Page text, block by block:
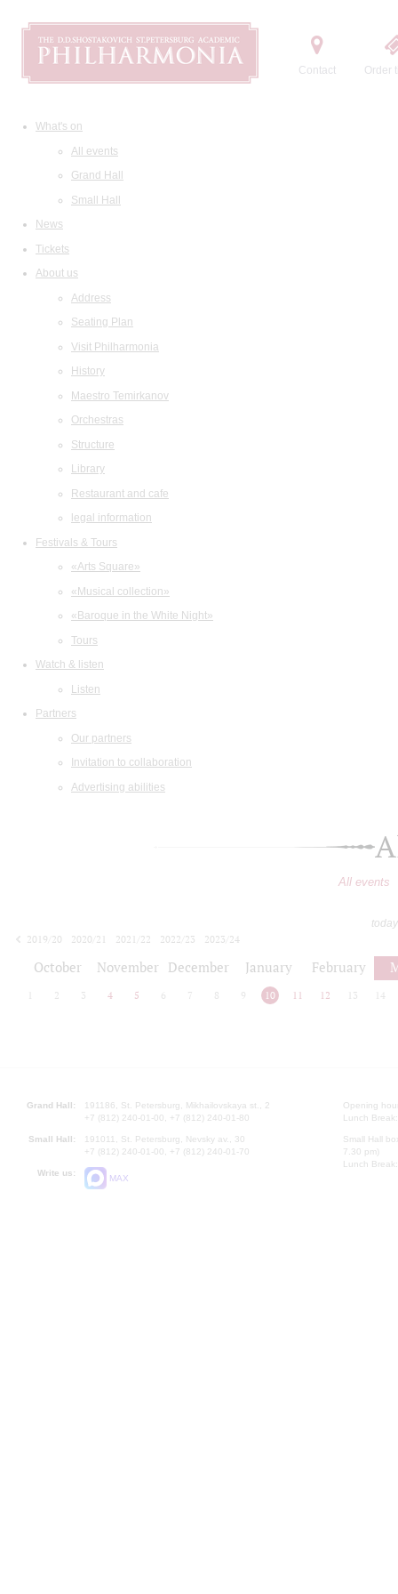
Contact Order
What's on
All events
Grand Hall
Small Hall
News
Tickets
About us
Address
Seating Plan
Visit Philharmonia
History
Maestro Temirkanov
Orchestras
Structure
Library
Restaurant and cafe
legal information
Festivals & Tours
«Arts Square»
«Musical collection»
«Baroque in the White Night»
Tours
Watch & listen
Listen
Partners
Our partners
Invitation to collaboration
Advertising abilities
All events
2019/20
2020/21 2021/22 2022/23
2023/24
October November December January February
2 3 4 5 6 7 8 9 10 11 12 13 14
Grand Hall:
191186, St. Petersburg, Mikhailovskaya st., 2
+7 (812) 240-01-00, +7 (812) 240-01-80
Small Hall:
191011, St. Petersburg, Nevsky av., 30
+7 (812) 240-01-00, +7 (812) 240-01-70
Write us:
MAX
Opening
Lunch
Small Hall
7.30 pm)
Lunch